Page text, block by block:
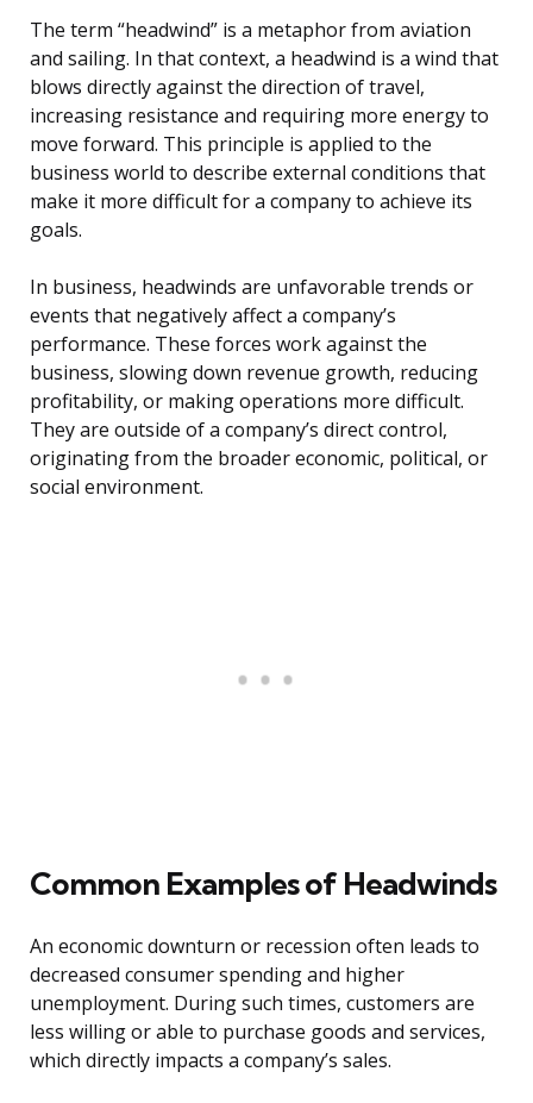
The term “headwind” is a metaphor from aviation
and sailing. In that context, a headwind is a wind that
blows directly against the direction of travel,
increasing resistance and requiring more energy to
move forward. This principle is applied to the
business world to describe external conditions that
make it more difficult for a company to achieve its
goals.
In business, headwinds are unfavorable trends or
events that negatively affect a company’s
performance. These forces work against the
business, slowing down revenue growth, reducing
profitability, or making operations more difficult.
They are outside of a company’s direct control,
originating from the broader economic, political, or
social environment.
Common Examples of Headwinds
An economic downturn or recession often leads to
decreased consumer spending and higher
unemployment. During such times, customers are
less willing or able to purchase goods and services,
which directly impacts a company’s sales.